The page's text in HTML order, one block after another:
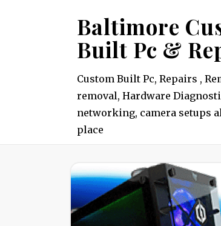
Baltimore
Built Pc &
Custom Built Pc, Repairs ,
removal, Hardware
networking, camera setups
place